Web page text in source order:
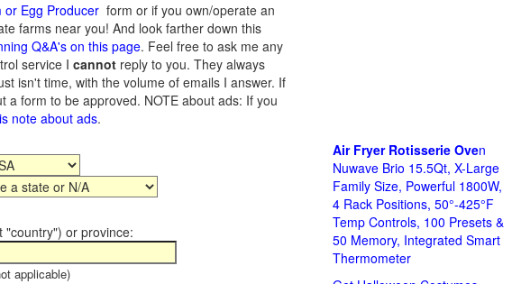
or Egg Producer form or if you own/operate an
farms near you! And look farther down this
Q&A's on this page. Feel free to ask me any
service I cannot reply to you. They always
isn't time, with the volume of emails I answer. If
a form to be approved. NOTE about ads: If you
note about ads.
"country") or province:
applicable)
Air Fryer Rotisserie Oven
Nuwave Brio 15.5Qt, X-Large
Family Size, Powerful 1800W,
4 Rack Positions, 50°-425°F
Temp Controls, 100 Presets &
50 Memory, Integrated Smart
Thermometer